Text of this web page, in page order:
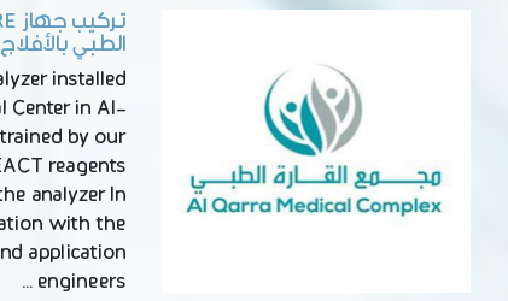
الطبي بالأفلاج
installed
Center in Al-
by our
reagents
analyzer In
with the
application
engineers …